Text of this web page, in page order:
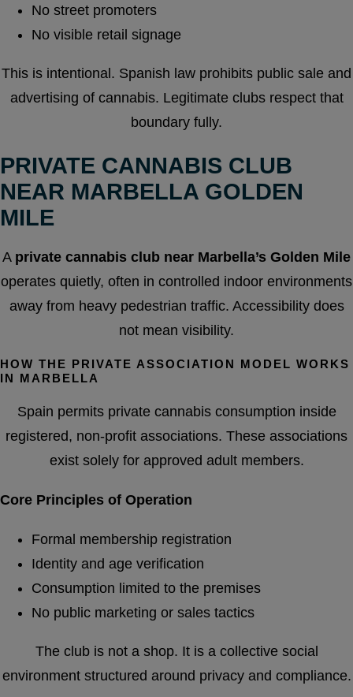
No street promoters
No visible retail signage
This is intentional. Spanish law prohibits public sale and
advertising of cannabis. Legitimate clubs respect that
boundary fully.
PRIVATE CANNABIS CLUB
NEAR MARBELLA GOLDEN
MILE
A private cannabis club near Marbella’s Golden Mile
operates quietly, often in controlled indoor environments
away from heavy pedestrian traffic. Accessibility does
not mean visibility.
HOW THE PRIVATE ASSOCIATION MODEL WORKS
IN MARBELLA
Spain permits private cannabis consumption inside
registered, non-profit associations. These associations
exist solely for approved adult members.
Core Principles of Operation
Formal membership registration
Identity and age verification
Consumption limited to the premises
No public marketing or sales tactics
The club is not a shop. It is a collective social
environment structured around privacy and compliance.